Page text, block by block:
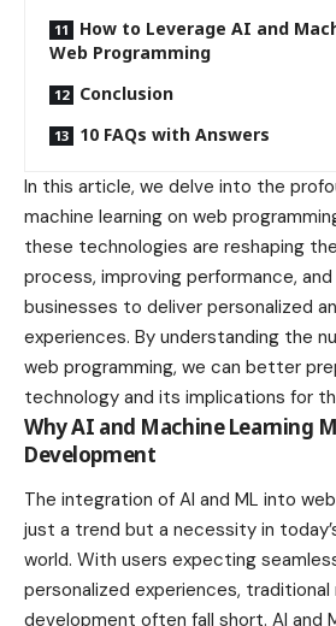
How to Leverage AI and
Web Programming
Conclusion
10 FAQs with Answers
In this article, we delve into the
machine learning on web
these technologies are reshaping
process, improving performance,
businesses to deliver personalized
experiences. By understanding the
web programming, we can better
technology and its implications for
Why AI and Machine Learning
Development
The integration of AI and ML into
just a trend but a necessity in
world. With users expecting
personalized experiences,
development often fall short. AI and